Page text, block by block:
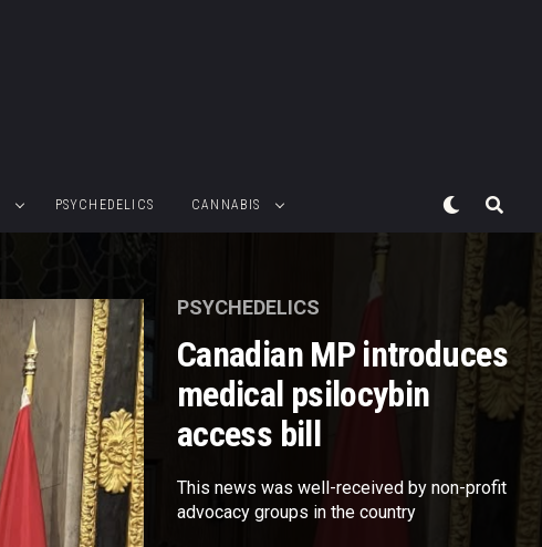
PSYCHEDELICS CANNABIS
PSYCHEDELICS
Canadian MP introduces
medical psilocybin
access bill
This news was well-received by non-profit
advocacy groups in the country